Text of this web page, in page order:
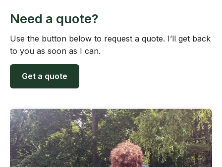
Need a quote?
Use the button below to request a quote. I’ll get back
to you as soon as I can.
Get a quote